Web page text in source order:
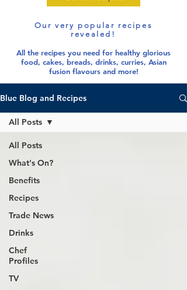
Our very popular recipes
revealed!
All the recipes you need for healthy glorious
food, cakes, breads, drinks, curries, Asian
fusion flavours and more!
Blue Blog and Recipes
All Posts
What's On?
Benefits
Recipes
Trade News
Drinks
Chef
Profiles
TV
All Posts